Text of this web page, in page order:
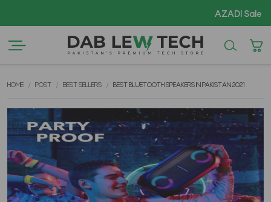
AZADI Sale Flat 14%
HOME POST BEST SELLERS BEST BLUETOOTH SPEAKERS IN PAKISTAN 2021